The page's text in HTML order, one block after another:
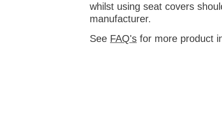
whilst using seat covers
manufacturer.
See FAQ's for more product